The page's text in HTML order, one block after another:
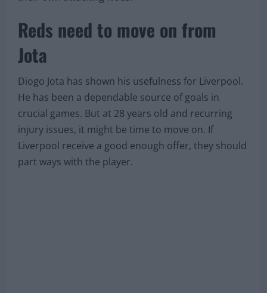
Reds need to move on from
Jota
Diogo Jota has shown his usefulness for Liverpool.
He has been a dependable source of goals in
crucial games. But at 28 years old and recurring
injury issues, it might be time to move on. If
Liverpool receive a good enough offer, they should
part ways with the player.